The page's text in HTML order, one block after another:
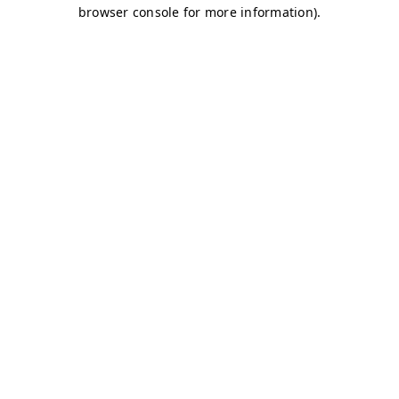
browser console for more information).